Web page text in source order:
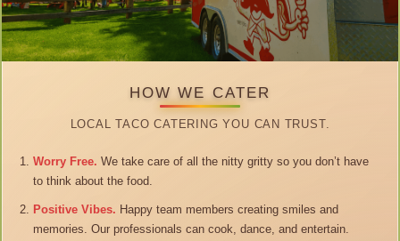
HOW WE CATER
LOCAL TACO CATERING YOU CAN TRUST.
Worry Free. We take care of all the nitty gritty so you don’t have
to think about the food.
Positive Vibes. Happy team members creating smiles and
memories. Our professionals can cook, dance, and entertain.